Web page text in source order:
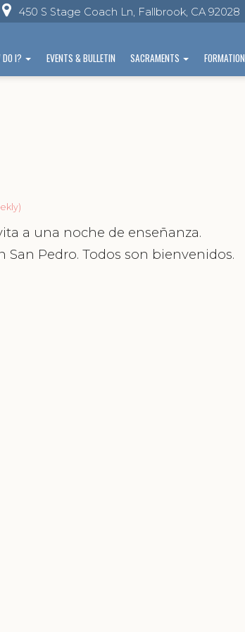
450 S Stage Coach Ln, Fallbrook, CA 92028
DO I? EVENTS & BULLETIN SACRAMENTS FORMATION
a una noche de enseñanza.
San Pedro. Todos son bienvenidos.